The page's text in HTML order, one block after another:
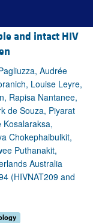
and intact HIV
Audrée
Louise Leyre,
Rapisa Nantanee,
de Souza, Piyarat
Chokephaibulkit,
Puthanakit,
Australia
(HIVNAT209 and